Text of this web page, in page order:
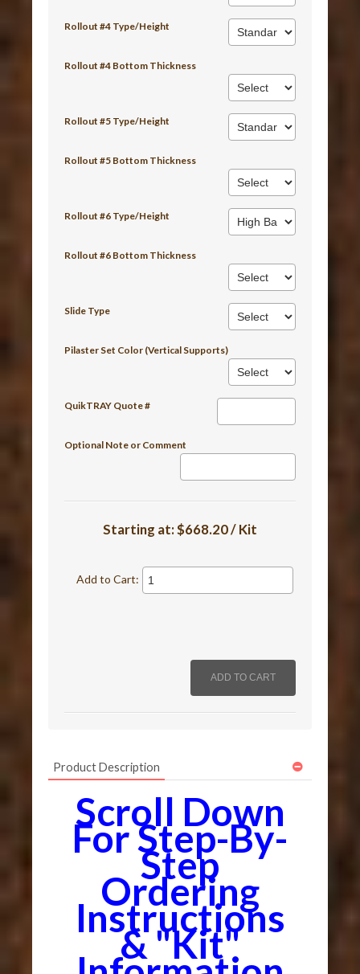
Rollout #4 Type/Height
Rollout #4 Bottom Thickness
Rollout #5 Type/Height
Rollout #5 Bottom Thickness
Rollout #6 Type/Height
Rollout #6 Bottom Thickness
Slide Type
Pilaster Set Color (Vertical Supports)
QuikTRAY Quote #
Optional Note or Comment
Starting at:$668.20 / Kit
Add to Cart:
Product Description
Scroll Down
For Step-By-
Step
Ordering
Instructions
& "Kit"